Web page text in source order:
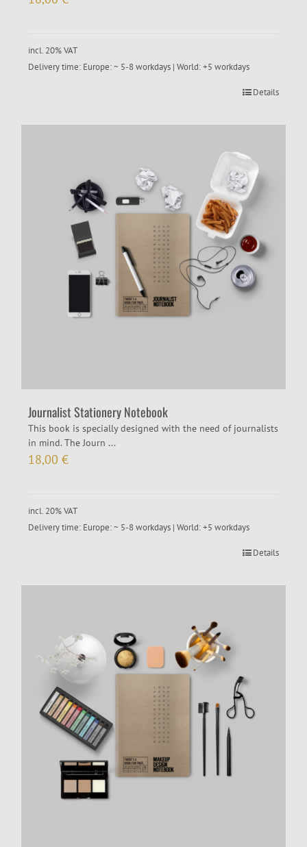
incl. 20% VAT
Delivery time: Europe: ~ 5-8 workdays | World: +5 workdays
Details
Journalist Stationery Notebook
This book is specially designed with the need of journalists
in mind. The Journ ...
18,00 €
incl. 20% VAT
Delivery time: Europe: ~ 5-8 workdays | World: +5 workdays
Details